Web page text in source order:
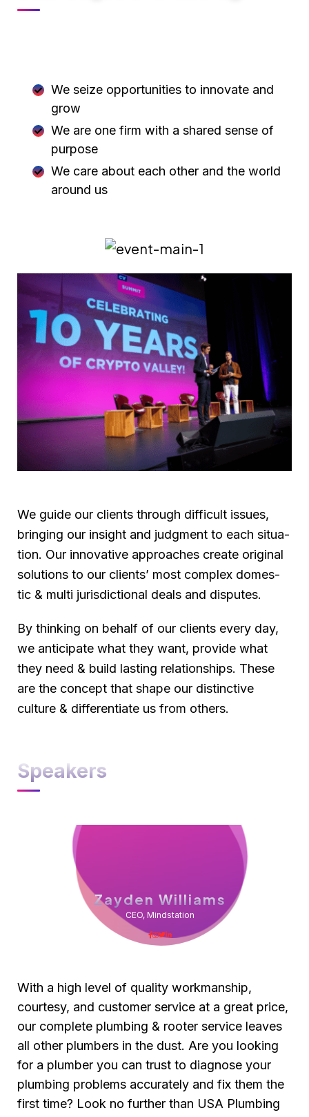
We seize opportunities to innovate and
grow
We are one firm with a shared sense of
purpose
We care about each other and the world
around us
We guide our clients through difficult issues,
bringing our insight and judgment to each situa-
tion. Our innovative approaches create original
solutions to our clients’ most complex domes-
tic & multi jurisdictional deals and disputes.
By thinking on behalf of our clients every day,
we anticipate what they want, provide what
they need & build lasting relationships. These
are the concept that shape our distinctive
culture & differentiate us from others.
Speakers
Zayden Williams
CEO, Mindstation
With a high level of quality workmanship,
courtesy, and customer service at a great price,
our complete plumbing & rooter service leaves
all other plumbers in the dust. Are you looking
for a plumber you can trust to diagnose your
plumbing problems accurately and fix them the
first time? Look no further than USA Plumbing